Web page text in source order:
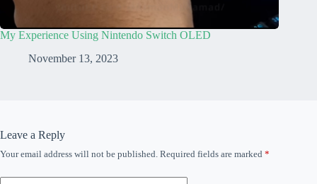
My Experience Using Nintendo Switch OLED
November 13, 2023
Leave a Reply
Your email address will not be published. Required fields are marked *